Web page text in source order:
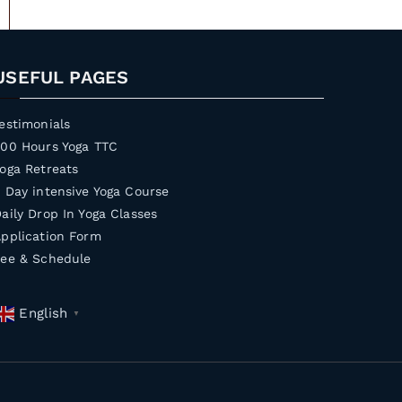
PAGES
Hours Yoga TTC
Retreats
Day intensive Yoga Course
Drop In Yoga Classes
Form
& Schedule
English ▼